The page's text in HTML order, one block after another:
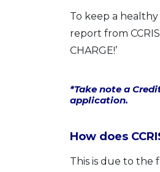
To keep a
report from
CHARGE!’
*Take note a
application.
How does
This is due to the